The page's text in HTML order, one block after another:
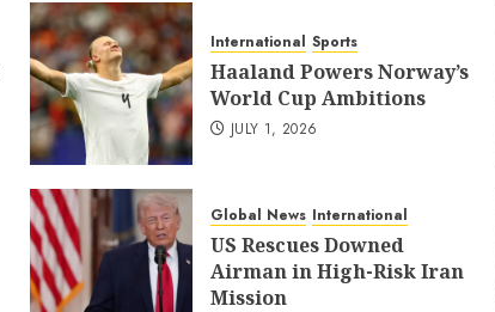
International Sports
Haaland Powers Norway’s
World Cup Ambitions
JULY 1, 2026
Global News International
US Rescues Downed
Airman in High-Risk Iran
Mission